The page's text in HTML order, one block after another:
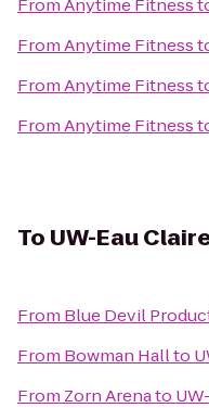
FromAnytime Fitness
FromAnytime Fitness
FromAnytime Fitness
FromAnytime Fitness
To UW-Eau
From Blue Devil
From Bowman Hallto
From Zorn Arenato